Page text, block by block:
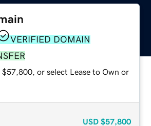
VERIFIED DOMAIN
or select Lease to Own or
USD $57,800